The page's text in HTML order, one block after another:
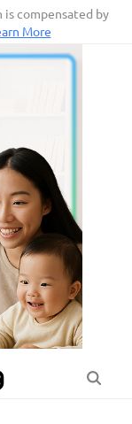
compensated by
More